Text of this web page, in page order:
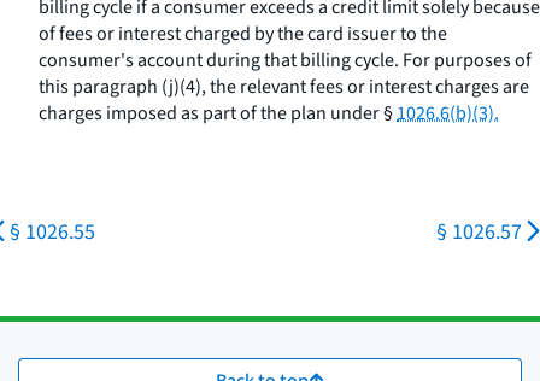
billing cycle if a consumer exceeds a credit limit solely because
of fees or interest charged by the card issuer to the
consumer's account during that billing cycle. For purposes of
this paragraph (j)(4), the relevant fees or interest charges are
charges imposed as part of the plan under §1026.6(b)(3).
§ 1026.55 § 1026.57